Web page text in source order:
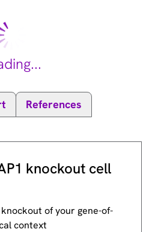
RefSeq, Oct 2009].
References
knockout cell
of your gene-of-
context